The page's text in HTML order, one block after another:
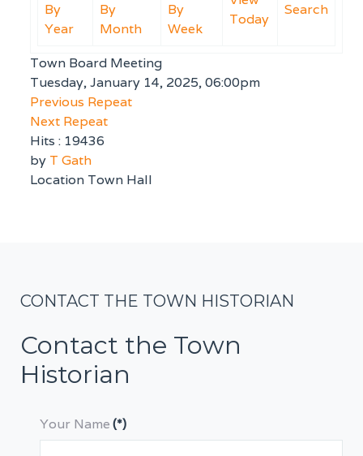
By
Year
By
Month
By
Week
Today
Search
Town Board Meeting
Tuesday, January 14, 2025, 06:00pm
Previous Repeat
Next Repeat
Hits : 19436
by T Gath
Location Town Hall
CONTACT THE TOWN HISTORIAN
Contact the Town
Historian
Your Name(*)